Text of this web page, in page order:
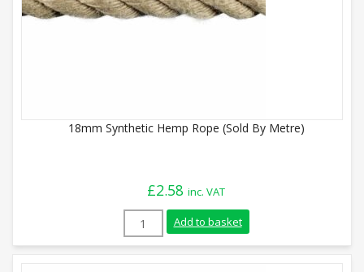
18mm Synthetic Hemp Rope (Sold By Metre)
£2.58 inc. VAT
18mm Synthetic Hemp Rope (Sold By
Add to basket